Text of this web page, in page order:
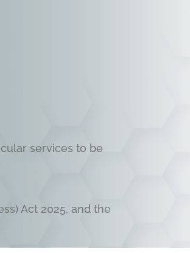
services to be
Act 2025, and the